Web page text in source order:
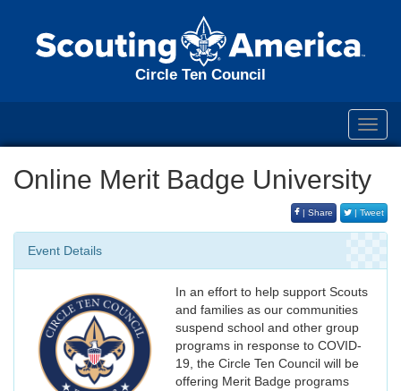
Circle Ten Council
Online Merit Badge University
| Share | Tweet
Event Details
In an effort to help support Scouts
and families as our communities
suspend school and other group
programs in response to COVID-
19, the Circle Ten Council will be
offering Merit Badge programs